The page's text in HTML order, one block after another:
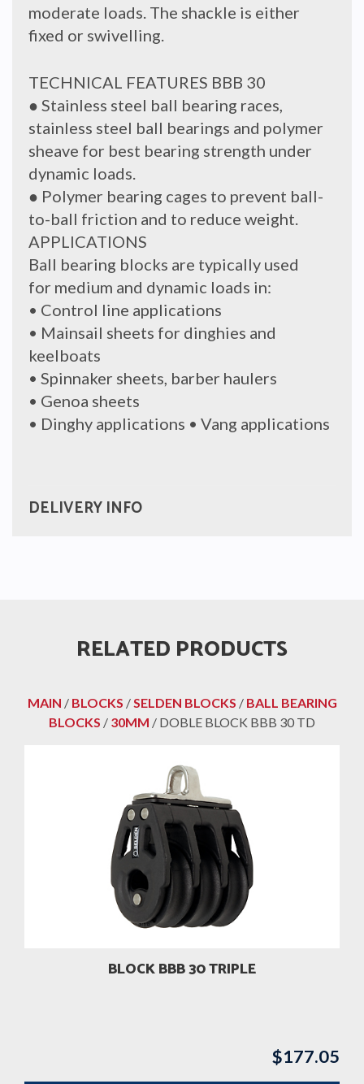
moderate loads. The shackle is either
fixed or swivelling.
TECHNICAL FEATURES BBB 30
● Stainless steel ball bearing races,
stainless steel ball bearings and polymer
sheave for best bearing strength under
dynamic loads.
● Polymer bearing cages to prevent ball-
to-ball friction and to reduce weight.
APPLICATIONS
Ball bearing blocks are typically used
for medium and dynamic loads in:
• Control line applications
• Mainsail sheets for dinghies and
keelboats
• Spinnaker sheets, barber haulers
• Genoa sheets
• Dinghy applications • Vang applications
DELIVERY INFO
RELATED PRODUCTS
MAIN / BLOCKS /SELDEN BLOCKS / BALL BEARING
BLOCKS / 30MM / DOBLE BLOCK BBB 30 TD
BLOCK BBB 30 TRIPLE
$177.05